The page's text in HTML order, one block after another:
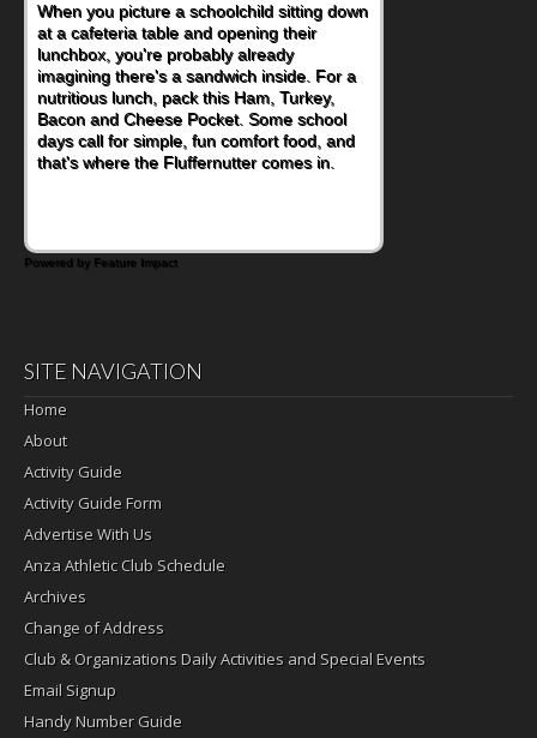
When you picture a schoolchild sitting down
at a cafeteria table and opening their
lunchbox, you're probably already
imagining there's a sandwich inside. For a
nutritious lunch, pack this Ham, Turkey,
Bacon and Cheese Pocket. Some school
days call for simple, fun comfort food, and
that's where the Fluffernutter comes in.
As conversations around nutrient-dense
eating continue to grow, fresh fruit has
become one of the simplest ways to add
naturally occurring vitamins and minerals to
everyday routines. One easy place to start
is this Nut Butter and Kiwifruit Toast, which
combines wholesome ingredients with the
sweet tropical flavor of kiwifruit for a
Powered by Feature Impact
SITE NAVIGATION
Home
About
Activity Guide
Activity Guide Form
Advertise With Us
Anza Athletic Club Schedule
Archives
Change of Address
Club & Organizations Daily Activities and Special Events
Email Signup
Handy Number Guide